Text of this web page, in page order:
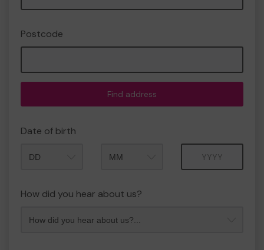
Postcode
Find address
Date of birth
How did you hear about us?